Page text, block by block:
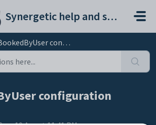
Synergetic help and support portal
configuration setting
configuration